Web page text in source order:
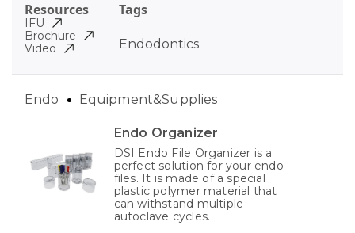
Tags
Endodontics
Resources
IFU
Brochure
Video
Endo Organizer
DSI Endo File Organizer is a
perfect solution for your endo
files. It is made of a special
plastic polymer material that
can withstand multiple
autoclave cycles.
Endo Equipment&Supplies